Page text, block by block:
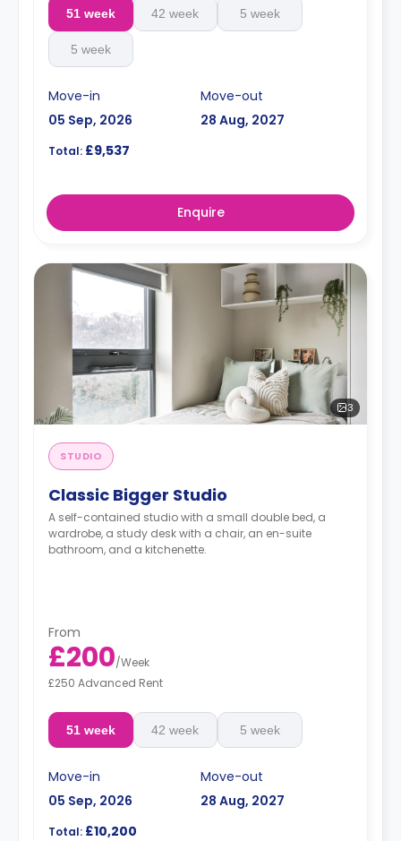
51 week 42 week 5 week
5 week
Move-in
05 Sep, 2026
Move-out
28 Aug, 2027
Total: £9,537
Enquire
3
STUDIO
Classic Bigger Studio
A self-contained studio with a small double bed, a
wardrobe, a study desk with a chair, an en-suite
bathroom, and a kitchenette.
From
£200/Week
£250 Advanced Rent
51 week 42 week 5 week
Move-in
05 Sep, 2026
Move-out
28 Aug, 2027
Total: £10,200